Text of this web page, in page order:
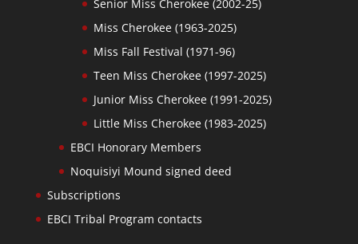
Senior Miss Cherokee (2002-25)
Miss Cherokee (1963-2025)
Miss Fall Festival (1971-96)
Teen Miss Cherokee (1997-2025)
Junior Miss Cherokee (1991-2025)
Little Miss Cherokee (1983-2025)
EBCI Honorary Members
Noquisiyi Mound signed deed
Subscriptions
EBCI Tribal Program contacts